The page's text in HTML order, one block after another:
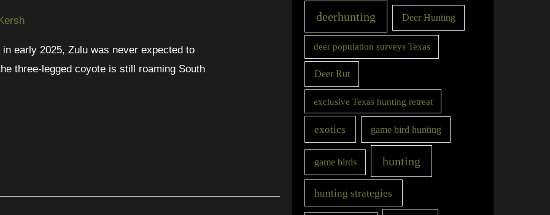
early 2025, Zulu was never expected to
three-legged coyote is still roaming South
deerhunting Deer Hunting
deer population surveys Texas
Deer Rut
exclusive Texas hunting retreat
exotics game bird hunting
game birds hunting
hunting strategies